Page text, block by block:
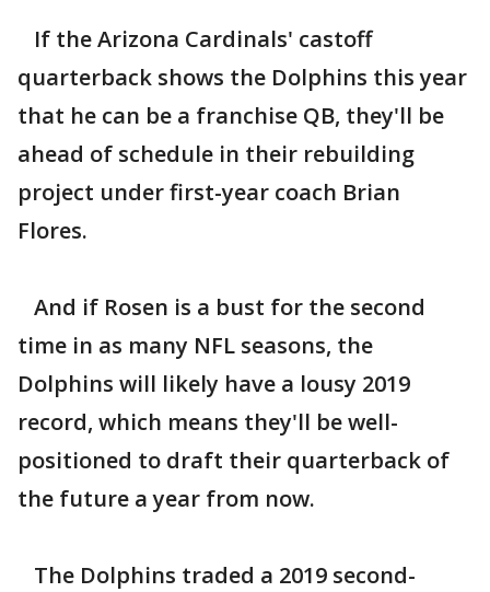
If the Arizona Cardinals' castoff
quarterback shows the Dolphins this year
that he can be a franchise QB, they'll be
ahead of schedule in their rebuilding
project under first-year coach Brian
Flores.
And if Rosen is a bust for the second
time in as many NFL seasons, the
Dolphins will likely have a lousy 2019
record, which means they'll be well-
positioned to draft their quarterback of
the future a year from now.
The Dolphins traded a 2019 second-